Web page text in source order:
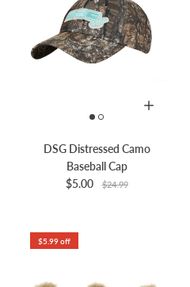
DSG Distressed Camo
Baseball Cap
$5.00
$24.99
$5.99 off